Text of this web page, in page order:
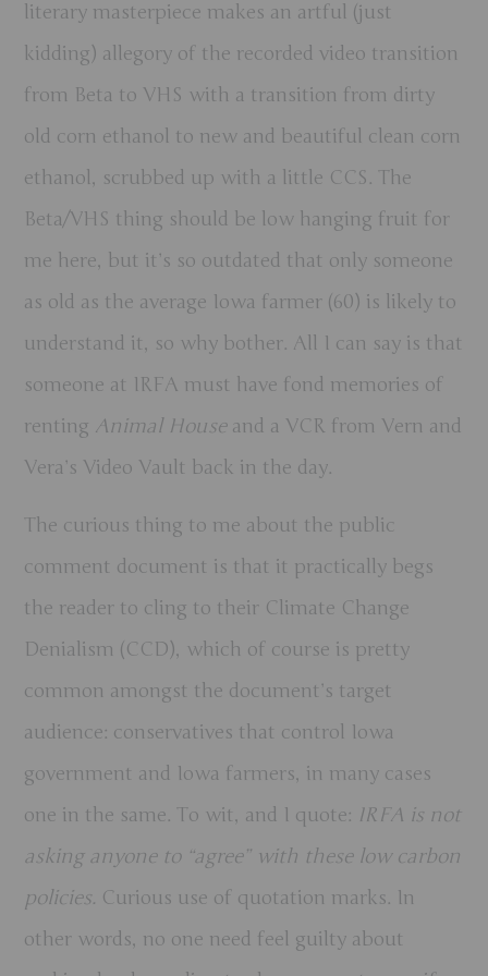
literary masterpiece makes an artful (just
kidding) allegory of the recorded video transition
from Beta to VHS with a transition from dirty
old corn ethanol to new and beautiful clean corn
ethanol, scrubbed up with a little CCS. The
Beta/VHS thing should be low hanging fruit for
me here, but it’s so outdated that only someone
as old as the average Iowa farmer (60) is likely to
understand it, so why bother. All I can say is that
someone at IRFA must have fond memories of
renting Animal House and a VCR from Vern and
Vera’s Video Vault back in the day.
The curious thing to me about the public
comment document is that it practically begs
the reader to cling to their Climate Change
Denialism (CCD), which of course is pretty
common amongst the document’s target
audience: conservatives that control Iowa
government and Iowa farmers, in many cases
one in the same. To wit, and I quote: IRFA is not
asking anyone to “agree” with these low carbon
policies. Curious use of quotation marks. In
other words, no one need feel guilty about